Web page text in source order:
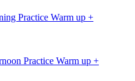
Practice Warm up +
Practice Warm up +